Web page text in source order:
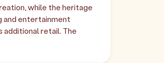
while the heritage
and entertainment
additional retail. The